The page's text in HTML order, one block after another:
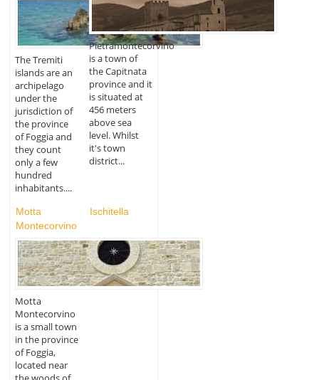
The Tremiti
islands are an
archipelago
under the
jurisdiction of
the province
of Foggia and
they count
only a few
hundred
inhabitants....
Pietramontecorvino
is a town of
the Capitnata
province and it
is situated at
456 meters
above sea
level. Whilst
it's town
district...
Motta
Montecorvino
Motta
Montecorvino
is a small town
in the province
of Foggia,
located near
Ischitella